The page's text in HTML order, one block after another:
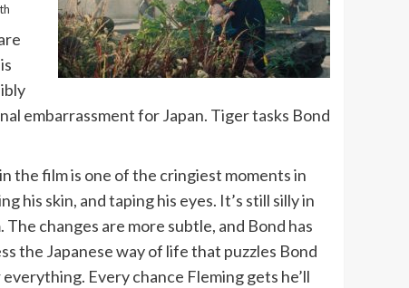
th
embarrassment for Japan. Tiger tasks Bond
the film is one of the cringiest moments in
his skin, and taping his eyes. It’s still silly in
changes are more subtle, and Bond has
the Japanese way of life that puzzles Bond
Every chance Fleming gets he’ll